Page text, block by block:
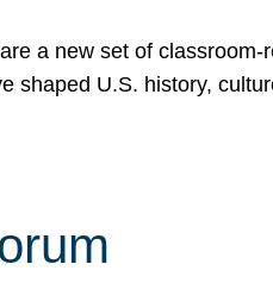
a new set of classroom-
shaped U.S. history,